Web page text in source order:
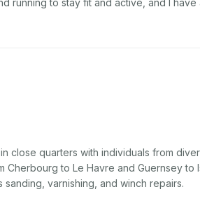
close quarters with individuals from
to Le Havre and Guernsey to
varnishing, and winch repairs.